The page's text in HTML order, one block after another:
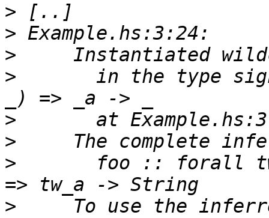
>
>
>
>
in the type
>
>
>
foo :: forall
>
To use the